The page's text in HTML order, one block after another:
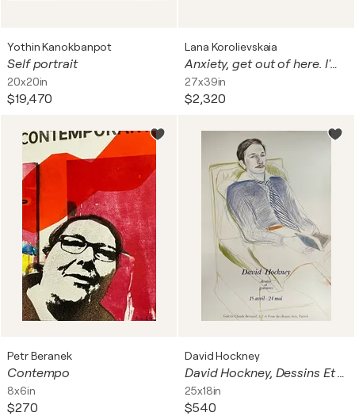
Yothin Kanokbanpot
Self portrait
20x20in
$19,470
Lana Korolievskaia
Anxiety, get out of here. I'm chiling
27x39in
$2,320
Petr Beranek
Contempo
8x6in
$270
David Hockney
David Hockney, Dessins Et Gravures Exhibition Poster, Imp. Dermont-Paris, Printed In France
25x18in
$540